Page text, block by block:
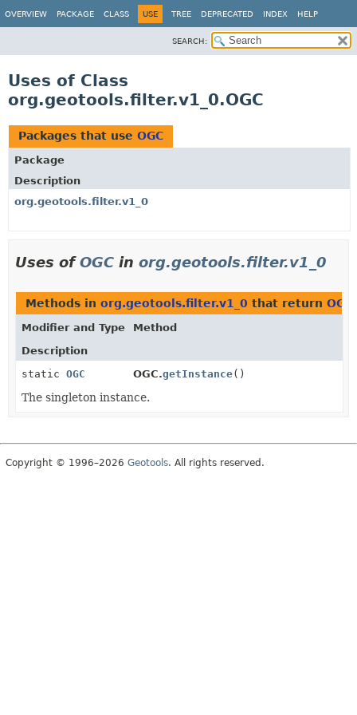
OVERVIEW PACKAGE CLASS USE TREE DEPRECATED INDEX HELP
SEARCH:
Uses of Class
org.geotools.filter.v1_0.OGC
Packages that use OGC
Package
Description
org.geotools.filter.v1_0
Uses ofOGC in org.geotools.filter.v1_0
Methods in org.geotools.filter.v1_0 that return OGC
Modifier and Type
Method
Description
static OGC OGC.getInstance()
The singleton instance.
Copyright © 1996–2026 Geotools. All rights reserved.